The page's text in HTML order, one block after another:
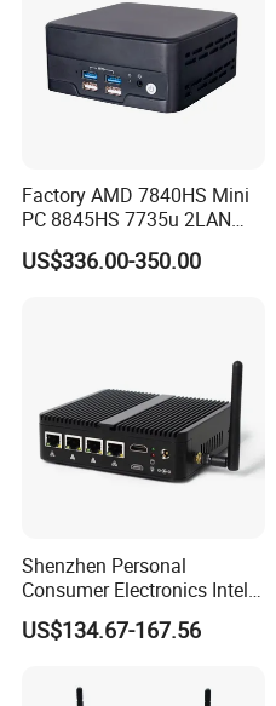
Factory AMD 7840HS Mini
PC 8845HS 7735u 2LAN
2*DDR5 Home Office
School Desktop Nuc Mini
US$336.00-350.00
Shenzhen Personal
Consumer Electronics Intel
Celeron J4125 Fanless
Industrial Mini PC
US$134.67-167.56